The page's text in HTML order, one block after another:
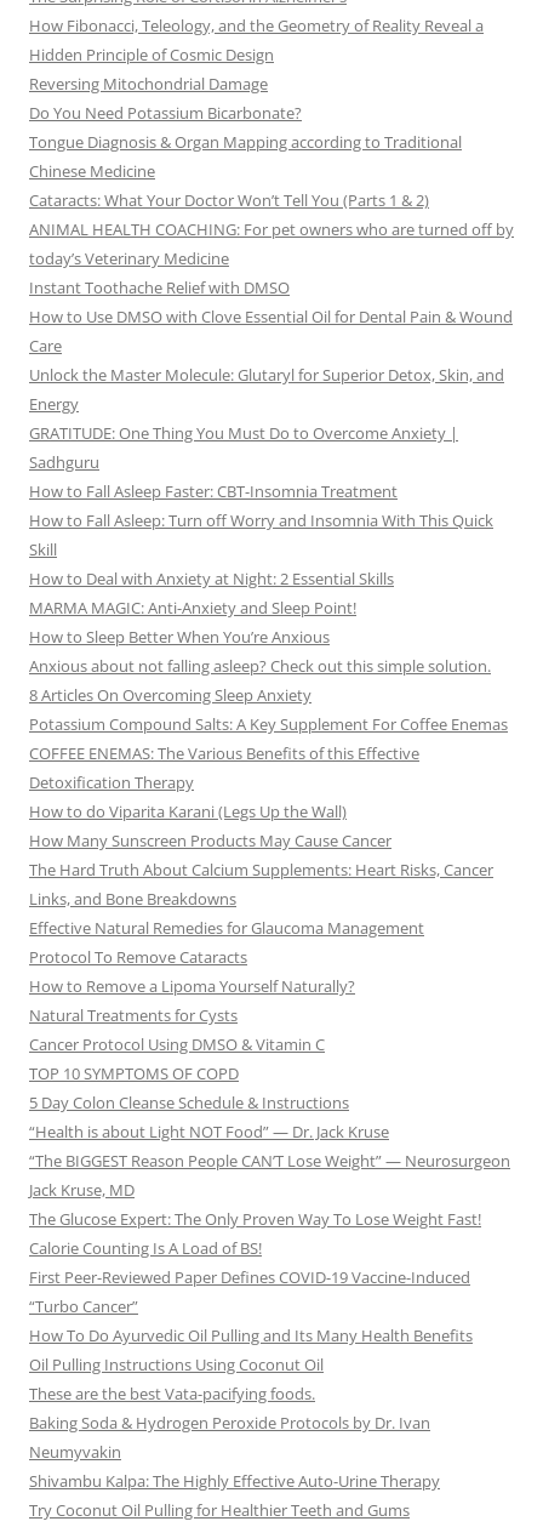
How Fibonacci, Teleology, and the Geometry of Reality Reveal a
Hidden Principle of Cosmic Design
Reversing Mitochondrial Damage
Do You Need Potassium Bicarbonate?
Tongue Diagnosis & Organ Mapping according to Traditional
Chinese Medicine
Cataracts: What Your Doctor Won’t Tell You (Parts 1 & 2)
ANIMAL HEALTH COACHING: For pet owners who are turned off by
today’s Veterinary Medicine
Instant Toothache Relief with DMSO
How to Use DMSO with Clove Essential Oil for Dental Pain & Wound
Care
Unlock the Master Molecule: Glutaryl for Superior Detox, Skin, and
Energy
GRATITUDE: One Thing You Must Do to Overcome Anxiety |
Sadhguru
How to Fall Asleep Faster: CBT-Insomnia Treatment
How to Fall Asleep: Turn off Worry and Insomnia With This Quick
Skill
How to Deal with Anxiety at Night: 2 Essential Skills
MARMA MAGIC: Anti-Anxiety and Sleep Point!
How to Sleep Better When You’re Anxious
Anxious about not falling asleep? Check out this simple solution.
8 Articles On Overcoming Sleep Anxiety
Potassium Compound Salts: A Key Supplement For Coffee Enemas
COFFEE ENEMAS: The Various Benefits of this Effective
Detoxification Therapy
How to do Viparita Karani (Legs Up the Wall)
How Many Sunscreen Products May Cause Cancer
The Hard Truth About Calcium Supplements: Heart Risks, Cancer
Links, and Bone Breakdowns
Effective Natural Remedies for Glaucoma Management
Protocol To Remove Cataracts
How to Remove a Lipoma Yourself Naturally?
Natural Treatments for Cysts
Cancer Protocol Using DMSO & Vitamin C
TOP 10 SYMPTOMS OF COPD
5 Day Colon Cleanse Schedule & Instructions
“Health is about Light NOT Food” — Dr. Jack Kruse
“The BIGGEST Reason People CAN’T Lose Weight” — Neurosurgeon
Jack Kruse, MD
The Glucose Expert: The Only Proven Way To Lose Weight Fast!
Calorie Counting Is A Load of BS!
First Peer-Reviewed Paper Defines COVID-19 Vaccine-Induced
“Turbo Cancer”
How To Do Ayurvedic Oil Pulling and Its Many Health Benefits
Oil Pulling Instructions Using Coconut Oil
These are the best Vata-pacifying foods.
Baking Soda & Hydrogen Peroxide Protocols by Dr. Ivan
Neumyvakin
Shivambu Kalpa: The Highly Effective Auto-Urine Therapy
Try Coconut Oil Pulling for Healthier Teeth and Gums